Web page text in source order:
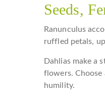
Seeds,
Ranunculus
ruffled petals,
Dahlias make a
flowers.
humility.